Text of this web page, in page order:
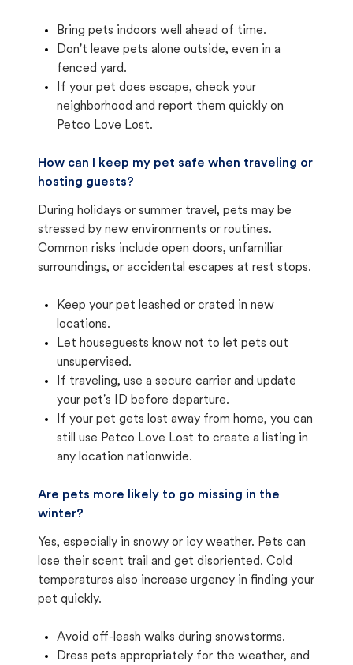
Bring pets indoors well ahead of time.
Don't leave pets alone outside, even in a
fenced yard.
If your pet does escape, check your
neighborhood and report them quickly on
Petco Love Lost.
How can I keep my pet safe when traveling or
hosting guests?
During holidays or summer travel, pets may be
stressed by new environments or routines.
Common risks include open doors, unfamiliar
surroundings, or accidental escapes at rest stops.
Keep your pet leashed or crated in new
locations.
Let houseguests know not to let pets out
unsupervised.
If traveling, use a secure carrier and update
your pet's ID before departure.
If your pet gets lost away from home, you can
still use Petco Love Lost to create a listing in
any location nationwide.
Are pets more likely to go missing in the
winter?
Yes, especially in snowy or icy weather. Pets can
lose their scent trail and get disoriented. Cold
temperatures also increase urgency in finding your
pet quickly.
Avoid off-leash walks during snowstorms.
Dress pets appropriately for the weather, and